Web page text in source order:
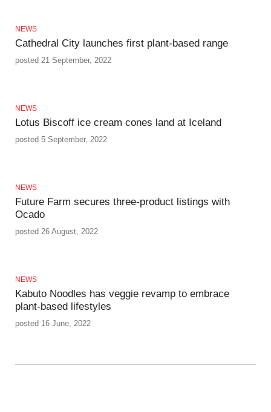
NEWS
Cathedral City launches first plant-based range
posted 21 September, 2022
NEWS
Lotus Biscoff ice cream cones land at Iceland
posted 5 September, 2022
NEWS
Future Farm secures three-product listings with
Ocado
posted 26 August, 2022
NEWS
Kabuto Noodles has veggie revamp to embrace
plant-based lifestyles
posted 16 June, 2022